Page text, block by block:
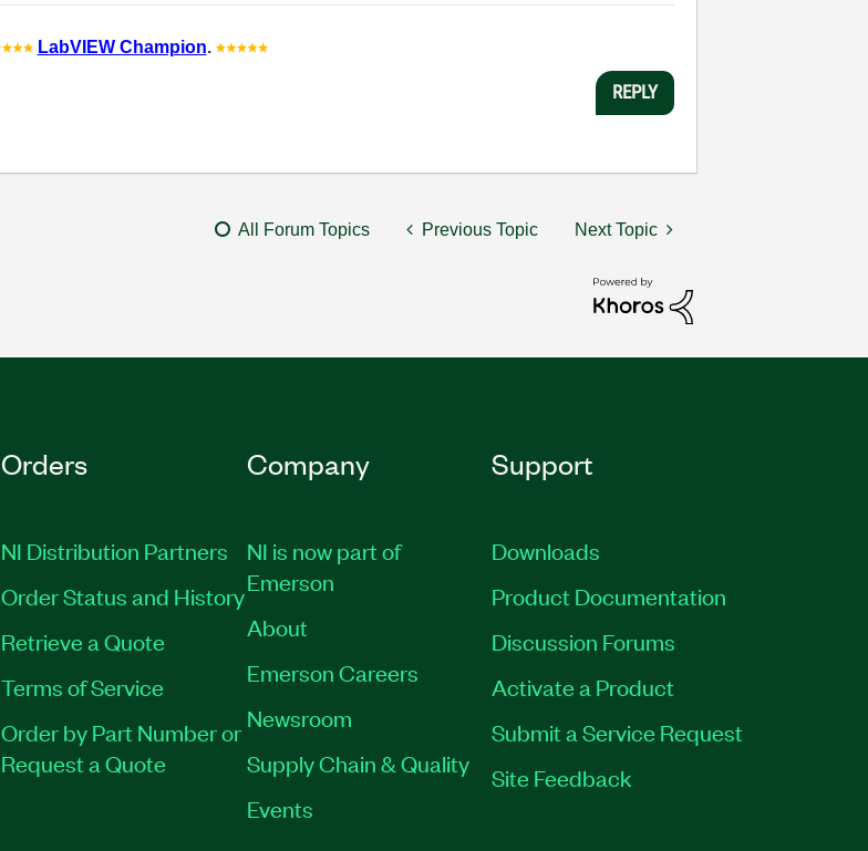
LabVIEW Champion.
REPLY
All Forum Topics Previous Topic Next Topic
Orders
NI Distribution Partners
Order Status and History
Retrieve a Quote
Terms of Service
Order by Part Number or
Request a Quote
Company
NI is now part of
Emerson
About
Emerson Careers
Newsroom
Supply Chain & Quality
Events
Support
Downloads
Product Documentation
Discussion Forums
Activate a Product
Submit a Service Request
Site Feedback